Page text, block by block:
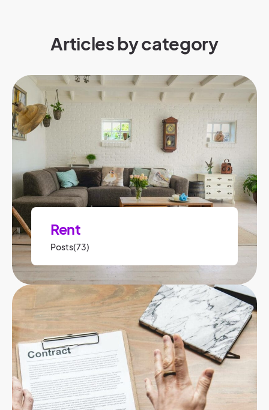
Articles by category
Rent
Posts(73)